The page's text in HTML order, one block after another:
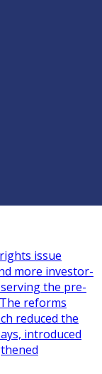
issue
more investor-
the pre-
reforms
reduced the
introduced